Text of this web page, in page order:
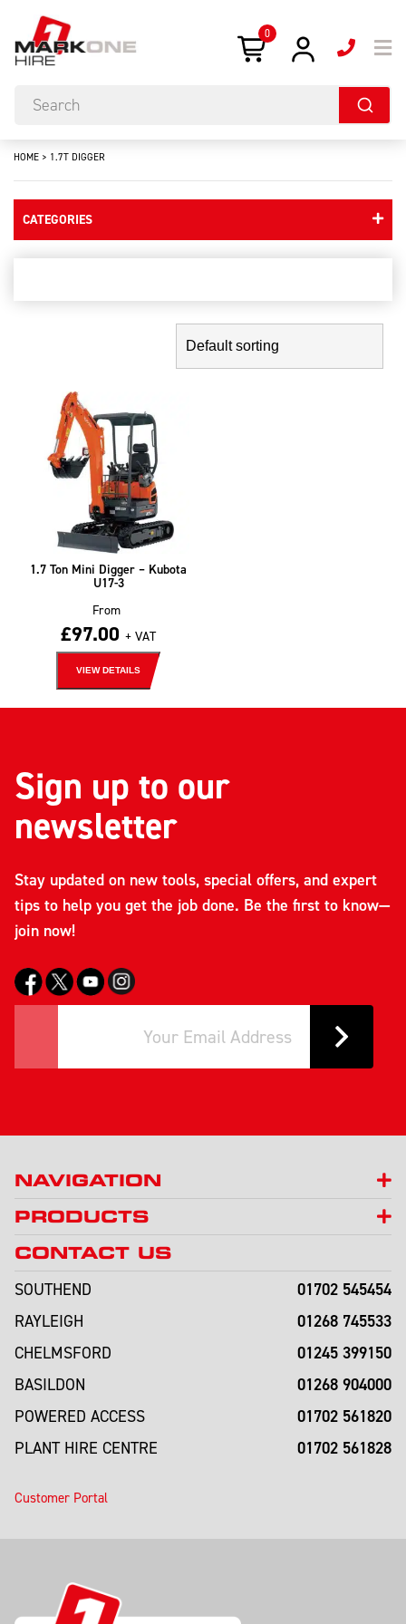
0
HOME > 1.7T DIGGER
CATEGORIES
1.7 Ton Mini Digger – Kubota
U17-3
From
£97.00 + VAT
VIEW DETAILS
Sign up to our
newsletter
Stay updated on new tools, special offers, and expert
tips to help you get the job done. Be the first to know—
join now!
NAVIGATION
PRODUCTS
CONTACT US
SOUTHEND
01702 545454
RAYLEIGH 01268 745533
CHELMSFORD 01245 399150
BASILDON 01268 904000
POWERED ACCESS 01702 561820
PLANT HIRE CENTRE 01702 561828
Customer Portal